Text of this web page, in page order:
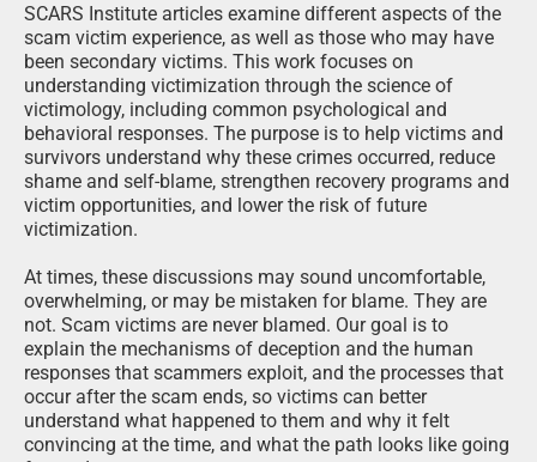
SCARS Institute articles examine different aspects of the
scam victim experience, as well as those who may have
been secondary victims. This work focuses on
understanding victimization through the science of
victimology, including common psychological and
behavioral responses. The purpose is to help victims and
survivors understand why these crimes occurred, reduce
shame and self-blame, strengthen recovery programs and
victim opportunities, and lower the risk of future
victimization.
At times, these discussions may sound uncomfortable,
overwhelming, or may be mistaken for blame. They are
not. Scam victims are never blamed. Our goal is to
explain the mechanisms of deception and the human
responses that scammers exploit, and the processes that
occur after the scam ends, so victims can better
understand what happened to them and why it felt
convincing at the time, and what the path looks like going